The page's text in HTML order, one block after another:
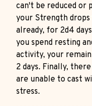
can't be reduced or
your Strength
already, for 2d4
you spend resting
activity, your
2 days. Finally,
are unable to cast
stress.